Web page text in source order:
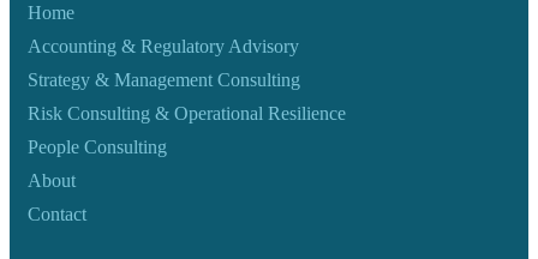
Home
Accounting & Regulatory Advisory
Strategy & Management Consulting
Risk Consulting & Operational Resilience
People Consulting
About
Contact